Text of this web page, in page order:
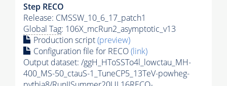
Step RECO
Release: CMSSW_10_6_17_patch1
Global Tag: 106X_mcRun2_asymptotic_v13
Production script(preview)
Configuration file for RECO(link)
Output dataset: /ggH_HToSSTo4l_lowctau_MH-
400_MS-50_ctauS-1_TuneCP5_13TeV-powheg-